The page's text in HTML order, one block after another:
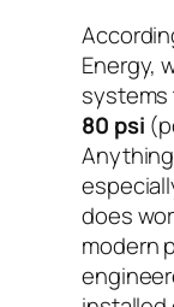
Energy,
systems
80 psi
does
modern